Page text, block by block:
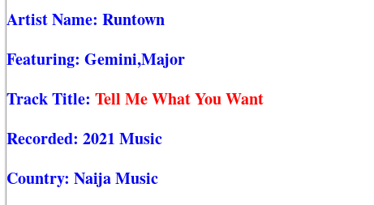
Artist Name: Runtown
Featuring: Gemini,Major
Track Title: Tell Me What You Want
Recorded: 2021 Music
Country: Naija Music